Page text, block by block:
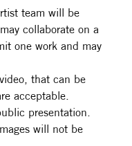
team will be
collaborate on a
one work and may
that can be
acceptable.
presentation.
will not be